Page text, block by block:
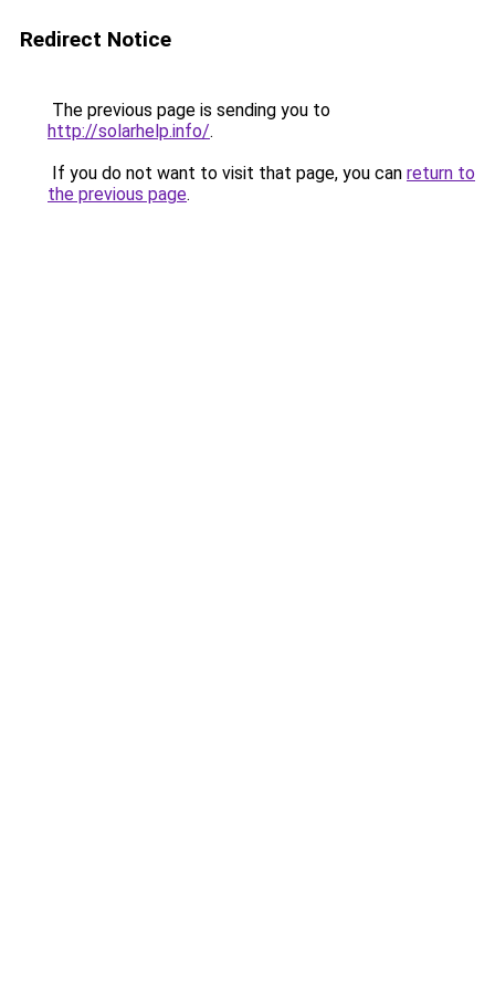
Redirect Notice
The previous page is sending you to
http://solarhelp.info/.
If you do not want to visit that page, you can return to
the previous page.